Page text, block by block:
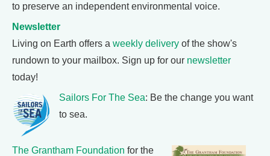
to preserve an independent environmental voice.
Newsletter
Living on Earth offers a weekly delivery of the show's
rundown to your mailbox. Sign up for our newsletter
today!
Sailors For The Sea: Be the change you want
to sea.
The Grantham Foundation for the